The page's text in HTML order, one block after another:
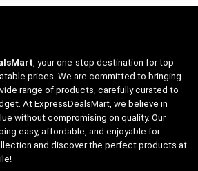
, your one-stop destination for top-
prices. We are committed to bringing
range of products, carefully curated to
At ExpressDealsMart, we believe in
without compromising on quality. Our
easy, affordable, and enjoyable for
and discover the perfect products at